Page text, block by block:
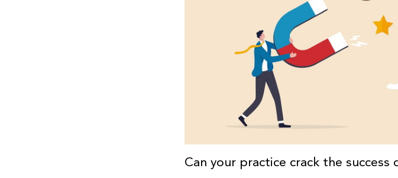
Can your practice crack the